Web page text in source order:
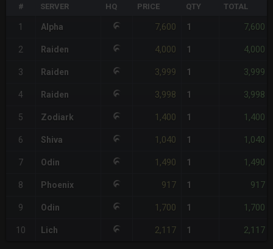
# SERVER HQ PRICE QTY TOTAL
1 Alpha 7,600 1 7,600
2 Raiden 4,000 1 4,000
3 Raiden 3,999 1 3,999
4 Raiden 3,998 1 3,998
5 Zodiark 1,400 1 1,400
6 Shiva 1,040 1 1,040
7 Odin 1,490 1 1,490
8 Phoenix 917 1 917
9 Odin 1,700 1 1,700
10 Lich 2,117 1 2,117